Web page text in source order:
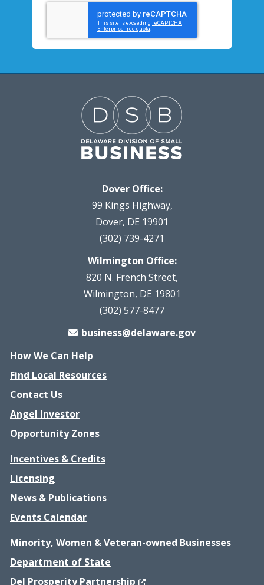
Dover Office:
99 Kings Highway,
Dover, DE 19901
(302) 739-4271
Wilmington Office:
820 N. French Street,
Wilmington, DE 19801
(302) 577-8477
business@delaware.gov
How We Can Help
Find Local Resources
Contact Us
Angel Investor
Opportunity Zones
Incentives & Credits
Licensing
News & Publications
Events Calendar
Minority, Women & Veteran-owned Businesses
Department of State
Del Prosperity Partnership (Opens in a new window.)